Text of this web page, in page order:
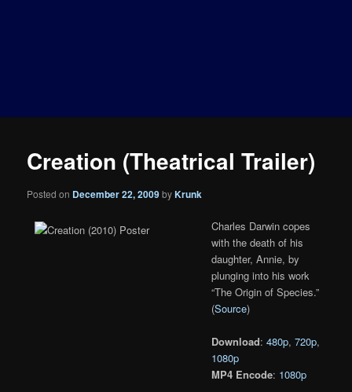
Creation (Theatrical Trailer)
Posted on December 22, 2009byKrunk
Charles Darwin copes
with the death of his
daughter, Annie, by
plunging into his work
“The Origin of Species.”
(Source)
Download:480p,720p,
1080p
MP4 Encode: 1080p